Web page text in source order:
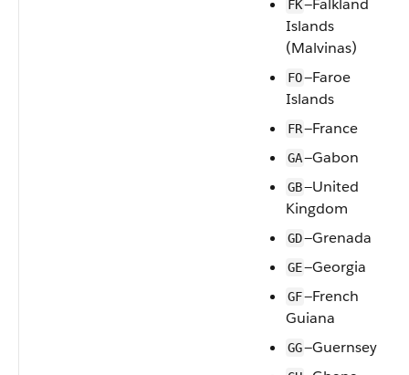
FK—Falkland
Islands
(Malvinas)
FO—Faroe
Islands
FR—France
GA—Gabon
GB—United
Kingdom
GD—Grenada
GE—Georgia
GF—French
Guiana
GG—Guernsey